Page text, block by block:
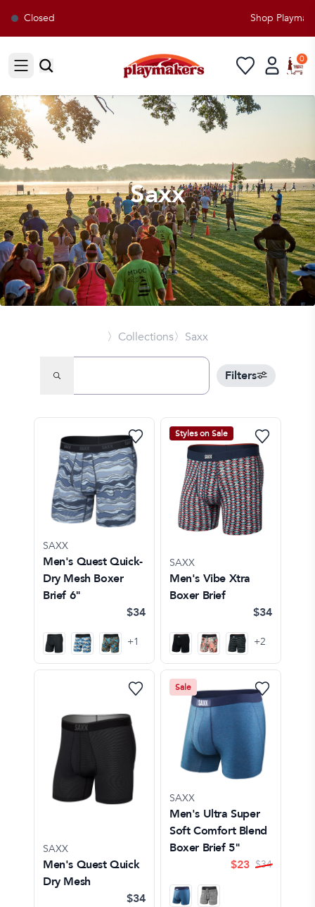
Closed Shop
Open sidebar
0
Saxx
〉Collections〉Saxx
Filters
SAXX
Men's Quest Quick-
Dry Mesh Boxer
Brief 6"
$34
+1
Styles on Sale
SAXX
Men's Vibe Xtra
Boxer Brief
$34
+2
SAXX
Men's Quest Quick
Dry Mesh
$34
Sale
SAXX
Men's Ultra Super
Soft Comfort Blend
Boxer Brief 5"
$23 $34